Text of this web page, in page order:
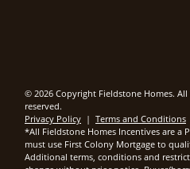
© 2026 Copyright Fieldstone Homes.
reserved.
Privacy Policy | Terms and Conditions
*All Fieldstone Homes Incentives are a
must use First Colony Mortgage to
Additional terms, conditions and